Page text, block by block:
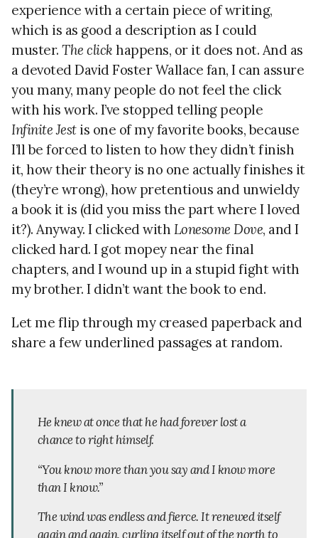
experience with a certain piece of writing,
which is as good a description as I could
muster. The click happens, or it does not. And as
a devoted David Foster Wallace fan, I can assure
you many, many people do not feel the click
with his work. I’ve stopped telling people
Infinite Jestis one of my favorite books, because
I’ll be forced to listen to how they didn’t finish
it, how their theory is no one actually finishes it
(they’re wrong), how pretentious and unwieldy
a book it is (did you miss the part where I loved
it?). Anyway. I clicked with Lonesome Dove, and I
clicked hard. I got mopey near the final
chapters, and I wound up in a stupid fight with
my brother. I didn’t want the book to end.
Let me flip through my creased paperback and
share a few underlined passages at random.
He knew at once that he had forever lost a
chance to right himself.
“You know more than you say and I know more
than I know.”
The wind was endless and fierce. It renewed itself
again and again, curling itself out of the north to